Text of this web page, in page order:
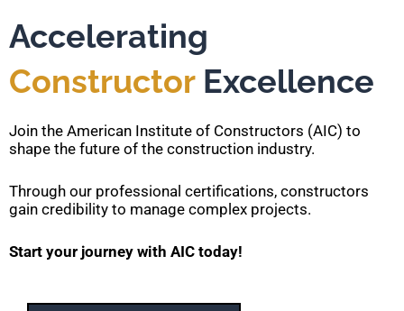
Accelerating
ConstructorExcellence
Join the American Institute of Constructors (AIC) to
shape the future of the construction industry.
Through our professional certifications, constructors
gain credibility to manage complex projects.
Start your journey with AIC today!